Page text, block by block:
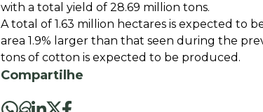
with a total yield of 28.69 million tons.
A total of 1.63 million hectares is expected to
area 1.9% larger than that seen during the
tons of cotton is expected to be produced.
Compartilhe